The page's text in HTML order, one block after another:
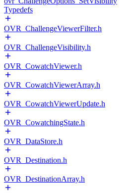
Typedefs
OVR_ChallengeViewerFilter.h
OVR_ChallengeVisibility.h
OVR_CowatchViewer.h
OVR_CowatchViewerArray.h
OVR_CowatchViewerUpdate.h
OVR_CowatchingState.h
OVR_DataStore.h
OVR_Destination.h
OVR_DestinationArray.h